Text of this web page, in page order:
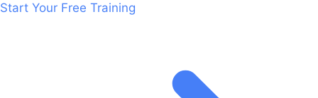
Start Your Free Training